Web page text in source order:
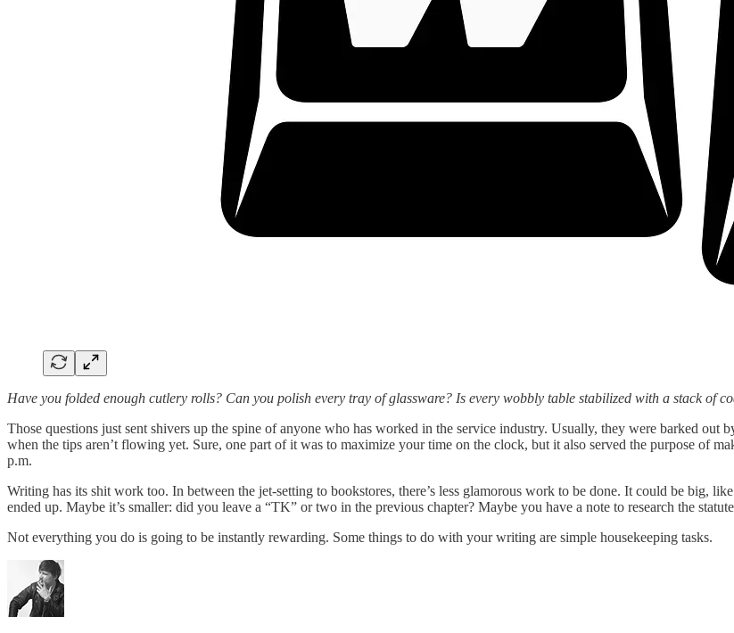
Have you folded enough cutlery rolls? Can you polish every tray of glassware? Is every wobbly table stabilized with a stack of
Those questions just sent shivers up the spine of anyone who has worked in the service industry. Usually, they were barked
when the tips aren’t flowing yet. Sure, one part of it was to maximize your time on the clock, but it also served the purpose of
p.m.
Writing has its shit work too. In between the jet-setting to bookstores, there’s less glamorous work to be done. It could be big,
ended up. Maybe it’s smaller: did you leave a “TK” or two in the previous chapter? Maybe you have a note to research the
Not everything you do is going to be instantly rewarding. Some things to do with your writing are simple housekeeping tasks.